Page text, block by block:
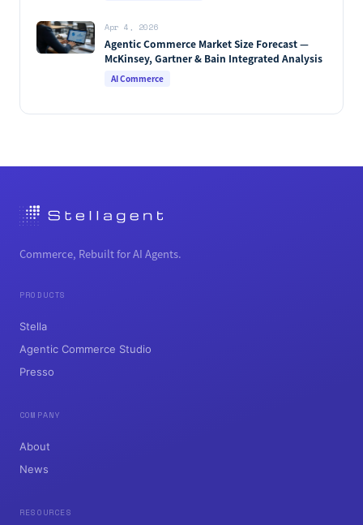
Apr 4, 2026
Agentic Commerce Market Size Forecast —
McKinsey, Gartner & Bain Integrated Analysis
AI Commerce
Commerce, Rebuilt for AI Agents.
PRODUCTS
Stella
Agentic Commerce Studio
Presso
COMPANY
About
News
RESOURCES